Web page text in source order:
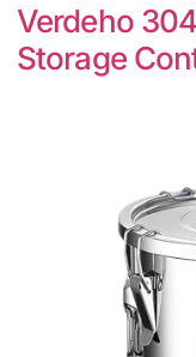
Verdeho
Storage